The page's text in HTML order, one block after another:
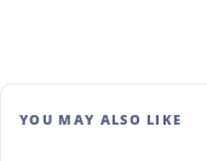
YOU MAY ALSO LIKE